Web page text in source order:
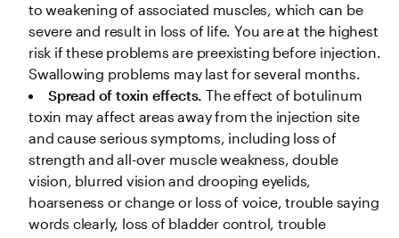
to weakening of associated muscles, which can be
severe and result in loss of life. You are at the highest
risk if these problems are preexisting before injection.
Swallowing problems may last for several months.
Spread of toxin effects. The effect of botulinum
toxin may affect areas away from the injection site
and cause serious symptoms, including loss of
strength and all-over muscle weakness, double
vision, blurred vision and drooping eyelids,
hoarseness or change or loss of voice, trouble saying
words clearly, loss of bladder control, trouble